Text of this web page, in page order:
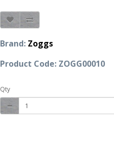
Brand: Zoggs
Product Code: ZOGG00010
Qty